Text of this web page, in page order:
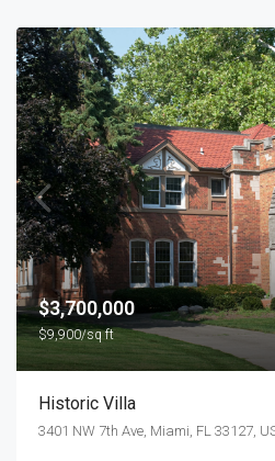
$3,700,000
$9,900/sq ft
Historic Villa
3401 NW 7th Ave, Miami, FL 33127,